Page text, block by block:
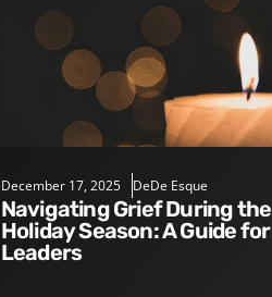
December 17, 2025 DeDe Esque
Navigating Grief During the
Holiday Season: A Guide for
Leaders